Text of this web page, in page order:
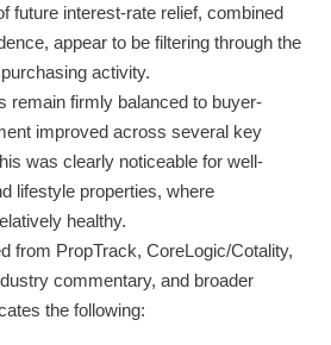
future interest-rate relief, combined
appear to be filtering through the
activity.
remain firmly balanced to buyer-
improved across several key
was clearly noticeable for well-
lifestyle properties, where
healthy.
from PropTrack, CoreLogic/Cotality,
commentary, and broader
the following: